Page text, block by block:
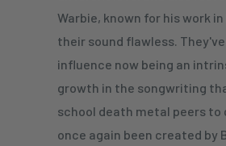
Warbie, known for his work
their sound flawless.
influence now being an
growth in the songwriting
school death metal peers
once again been created by